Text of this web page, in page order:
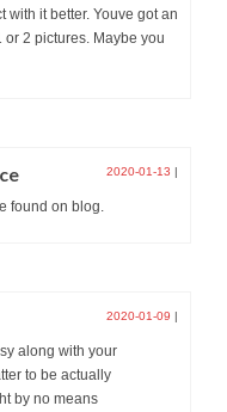
it better. Youve got an
2 pictures. Maybe you
2020-01-13 |
found on blog.
2020-01-09 |
along with your
to be actually
by no means